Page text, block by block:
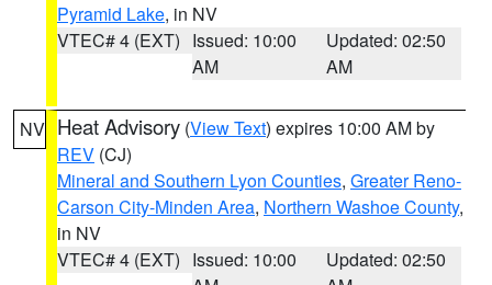
Pyramid Lake, in NV
VTEC# 4 (EXT) Issued: 10:00
AM
Updated: 02:50
AM
NV Heat Advisory (View Text) expires 10:00 AM by
REV (CJ)
Mineral and Southern Lyon Counties, Greater Reno-
Carson City-Minden Area, Northern Washoe County,
in NV
VTEC# 4 (EXT) Issued: 10:00
Updated: 02:50